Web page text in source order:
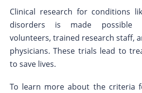
Clinical research for conditions
disorders is made possible
volunteers, trained research staff,
physicians. These trials lead to
to save lives.
To learn more about the criteria